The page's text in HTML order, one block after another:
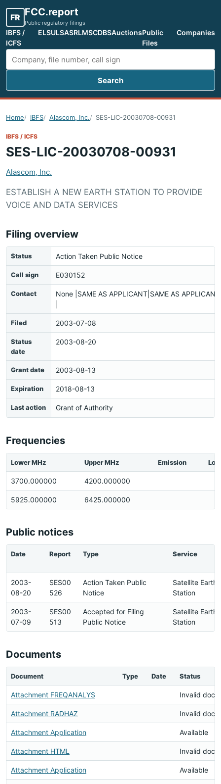
FR FCC.report
Public regulatory filings
IBFS /
ICFS
ELSULSASRLMSCDBSAuctionsPublic
Files
Companies
Search FCC filings
Search
Home IBFS Alascom, Inc. SES-LIC-20030708-00931
IBFS / ICFS
SES-LIC-20030708-00931
Alascom, Inc.
ESTABLISH A NEW EARTH STATION TO PROVIDE
VOICE AND DATA SERVICES
Filing overview
Status Action Taken Public Notice
Call sign E030152
Contact
None |SAME AS APPLICANT|SAME AS
Filed 2003-07-08
Status
date
2003-08-20
Grant date 2003-08-13
Expiration 2018-08-13
Last action Grant of Authority
Frequencies
Lower MHz Upper MHz Emission
3700.000000 4200.000000
5925.000000 6425.000000
Public notices
Date Report Type Service
2003-
08-20
SES00
526
Action Taken Public
Notice
Satellite Earth
Station
2003-
07-09
SES00
513
Accepted for Filing
Public Notice
Satellite Earth
Station
Documents
Document Type Date Status
Attachment FREQANALYS Invalid
Attachment RADHAZ Invalid
Attachment Application Available
Attachment HTML Invalid
Attachment Application Available